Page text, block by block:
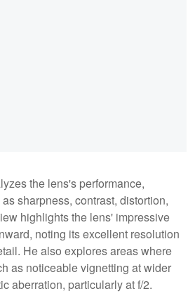
the lens's performance,
sharpness, contrast, distortion,
highlights the lens' impressive
noting its excellent resolution
He also explores areas where
as noticeable vignetting at wider
aberration, particularly at f/2.